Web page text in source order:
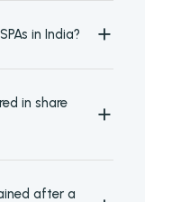
in India?
in share
after a